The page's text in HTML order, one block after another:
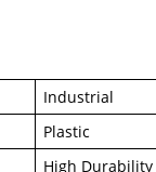
Industrial
Plastic
High Durability